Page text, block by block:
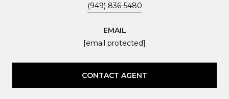
(949) 836-5480
EMAIL
[email protected]
CONTACT AGENT